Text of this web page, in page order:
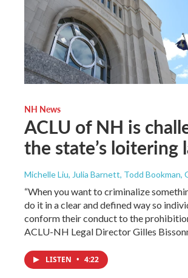
NH News
ACLU of NH is
the state’s loitering
Michelle Liu, Julia Barnett, Todd Bookman,
“When you want to criminalize
do it in a clear and defined way so
conform their conduct to the
ACLU-NH Legal Director Gilles
LISTEN • 4:22